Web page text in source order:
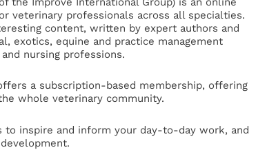
veterinary professionals across all specialties.
content, written by expert authors and
exotics, equine and practice management
nursing professions.
a subscription-based membership, offering
whole veterinary community.
to inspire and inform your day-to-day work, and